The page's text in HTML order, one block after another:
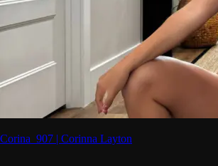
Corina_907 | Corinna Layton